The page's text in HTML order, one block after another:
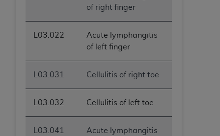
of right finger
L03.022
Acute lymphangitis
of left finger
L03.031 Cellulitis of right toe
L03.032 Cellulitis of left toe
L03.041
Acute lymphangitis